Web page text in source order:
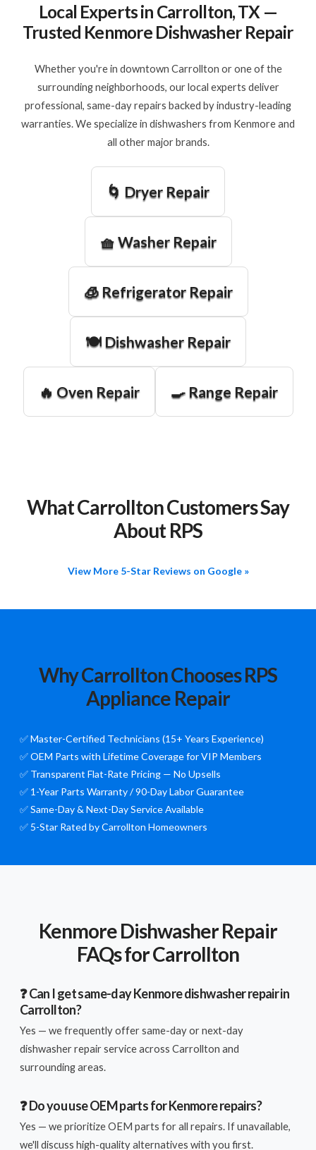
Local Experts in Carrollton, TX —
Trusted Kenmore Dishwasher Repair
Whether you're in downtown Carrollton or one of the
surrounding neighborhoods, our local experts deliver
professional, same-day repairs backed by industry-leading
warranties. We specialize in dishwashers from Kenmore and
all other major brands.
🌀 Dryer Repair
🧺 Washer Repair
🧊 Refrigerator Repair
🍽️ Dishwasher Repair
🔥 Oven Repair 🍳 Range Repair
What Carrollton Customers Say
About RPS
View More 5-Star Reviews on Google »
Why Carrollton Chooses RPS
Appliance Repair
✅ Master-Certified Technicians (15+ Years Experience)
✅ OEM Parts with Lifetime Coverage for VIP Members
✅ Transparent Flat-Rate Pricing — No Upsells
✅ 1-Year Parts Warranty / 90-Day Labor Guarantee
✅ Same-Day & Next-Day Service Available
✅ 5-Star Rated by Carrollton Homeowners
Kenmore Dishwasher Repair
FAQs for Carrollton
❓ Can I get same-day Kenmore dishwasher repair in
Carrollton?
Yes — we frequently offer same-day or next-day
dishwasher repair service across Carrollton and
surrounding areas.
❓ Do you use OEM parts for Kenmore repairs?
Yes — we prioritize OEM parts for all repairs. If unavailable,
we'll discuss high-quality alternatives with you first.